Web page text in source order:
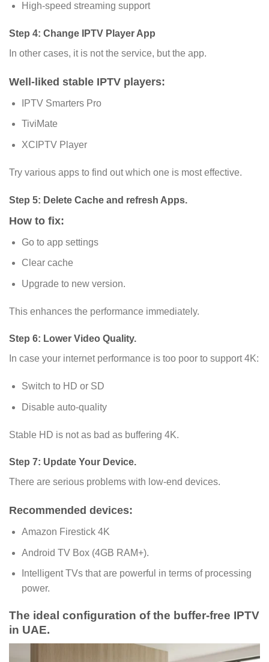
High-speed streaming support
Step 4: Change IPTV Player App
In other cases, it is not the service, but the app.
Well-liked stable IPTV players:
IPTV Smarters Pro
TiviMate
XCIPTV Player
Try various apps to find out which one is most effective.
Step 5: Delete Cache and refresh Apps.
How to fix:
Go to app settings
Clear cache
Upgrade to new version.
This enhances the performance immediately.
Step 6: Lower Video Quality.
In case your internet performance is too poor to support 4K:
Switch to HD or SD
Disable auto-quality
Stable HD is not as bad as buffering 4K.
Step 7: Update Your Device.
There are serious problems with low-end devices.
Recommended devices:
Amazon Firestick 4K
Android TV Box (4GB RAM+).
Intelligent TVs that are powerful in terms of processing
power.
The ideal configuration of the buffer-free IPTV
in UAE.